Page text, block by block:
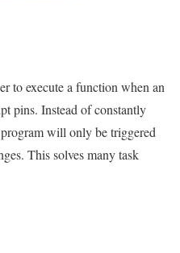
to execute a function when an
pins. Instead of constantly
will only be triggered
This solves many task